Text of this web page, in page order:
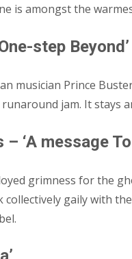
is amongst the
step Beyond’
musician Prince
jam. It stays
‘A message
grimness for the
collectively gaily with